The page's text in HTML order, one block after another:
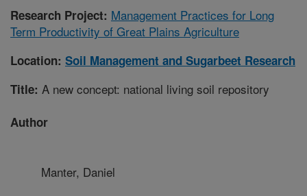
Research Project: Management Practices for Long
Term Productivity of Great Plains Agriculture
Location: Soil Management and Sugarbeet Research
Title: A new concept: national living soil repository
Author
Manter, Daniel